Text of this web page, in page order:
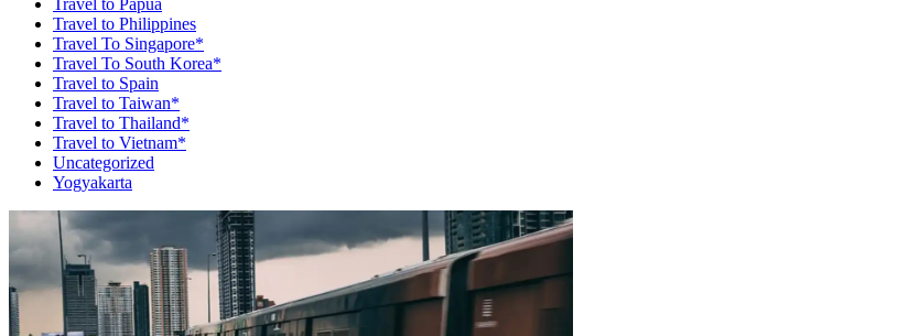
Travel to Philippines
Travel To Singapore*
Travel To South Korea*
Travel to Spain
Travel to Taiwan*
Travel to Thailand*
Travel to Vietnam*
Uncategorized
Yogyakarta